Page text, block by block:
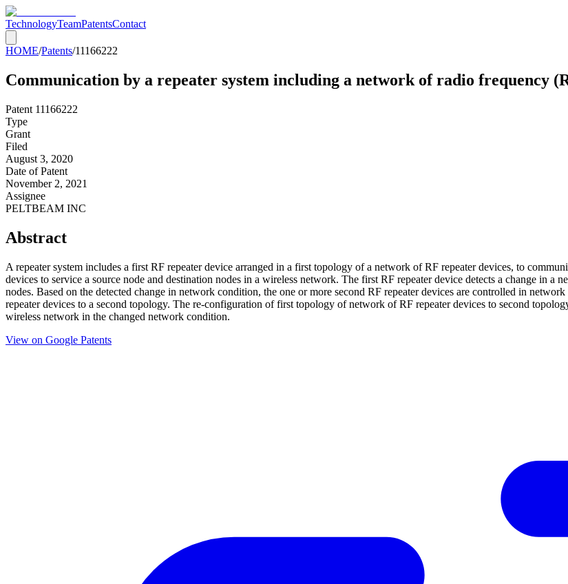
TechnologyTeamPatentsContact
HOME/Patents/11166222
Communication by a repeater system including a network of radio frequency
Patent 11166222
Type
Grant
Filed
August 3, 2020
Date of Patent
November 2, 2021
Assignee
PELTBEAM INC
Abstract
A repeater system includes a first RF repeater device arranged in a first topology of a network of RF repeater devices, to
devices to service a source node and destination nodes in a wireless network. The first RF repeater device detects a change in
nodes. Based on the detected change in network condition, the one or more second RF repeater devices are controlled in
repeater devices to a second topology. The re-configuration of first topology of network of RF repeater devices to second
wireless network in the changed network condition.
View on Google Patents